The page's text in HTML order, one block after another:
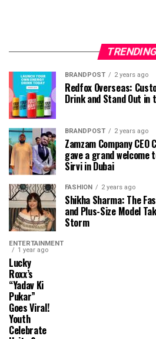
BRANDPOST 2 years ago
Redfox Overseas:
Drink and Stand Out in
BRANDPOST 2 years ago
Zamzam Company
gave a grand
Sirvi in ​​Dubai
FASHION 2 years ago
Shikha Sharma: The
and Plus-Size Model
Storm
ENTERTAINMENT
1 year ago
Lucky
Roxx’s
“Yadav Ki
Pukar”
Goes Viral!
Youth
Celebrate